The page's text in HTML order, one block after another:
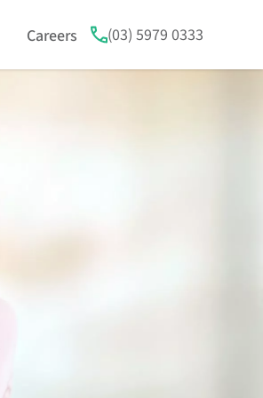
Careers (03) 5979 0333